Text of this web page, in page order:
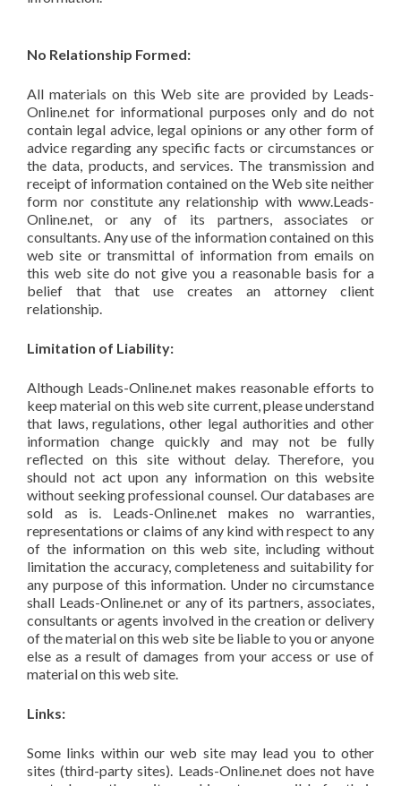
No Relationship Formed:
All materials on this Web site are provided by Leads-
Online.net for informational purposes only and do not
contain legal advice, legal opinions or any other form of
advice regarding any specific facts or circumstances or
the data, products, and services. The transmission and
receipt of information contained on the Web site neither
form nor constitute any relationship with www.Leads-
Online.net, or any of its partners, associates or
consultants. Any use of the information contained on this
web site or transmittal of information from emails on
this web site do not give you a reasonable basis for a
belief that that use creates an attorney client
relationship.
Limitation of Liability:
Although Leads-Online.net makes reasonable efforts to
keep material on this web site current, please understand
that laws, regulations, other legal authorities and other
information change quickly and may not be fully
reflected on this site without delay. Therefore, you
should not act upon any information on this website
without seeking professional counsel. Our databases are
sold as is. Leads-Online.net makes no warranties,
representations or claims of any kind with respect to any
of the information on this web site, including without
limitation the accuracy, completeness and suitability for
any purpose of this information. Under no circumstance
shall Leads-Online.net or any of its partners, associates,
consultants or agents involved in the creation or delivery
of the material on this web site be liable to you or anyone
else as a result of damages from your access or use of
material on this web site.
Links:
Some links within our web site may lead you to other
sites (third-party sites). Leads-Online.net does not have